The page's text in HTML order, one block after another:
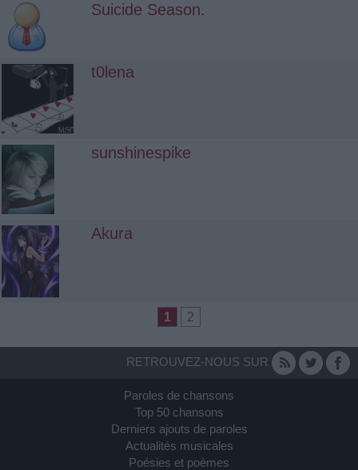
Suicide Season.
t0lena
sunshinespike
Akura
1 2
RETROUVEZ-NOUS SUR
Paroles de chansons
Top 50 chansons
Derniers ajouts de paroles
Actualités musicales
Poésies et poèmes